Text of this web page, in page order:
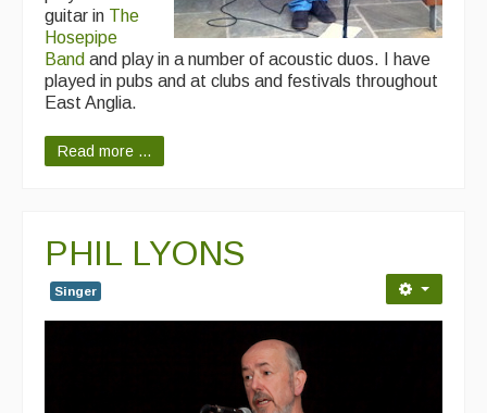
guitar in The
Hosepipe
Band and play in a number of acoustic duos. I have
played in pubs and at clubs and festivals throughout
East Anglia.
Read more ...
PHIL LYONS
Singer